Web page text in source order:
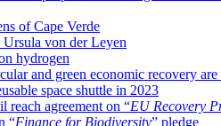
of Cape Verde
Ursula von der Leyen
hydrogen
and green economic recovery
space shuttle in 2023
reach agreement on “EU Recovery
“Finance for Biodiversity” pledge